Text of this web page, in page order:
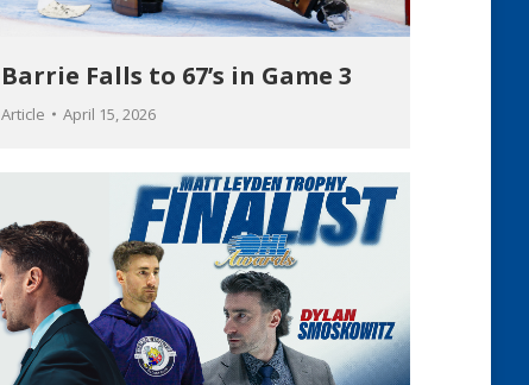
Barrie Falls to 67’s in Game 3
Article April 15, 2026